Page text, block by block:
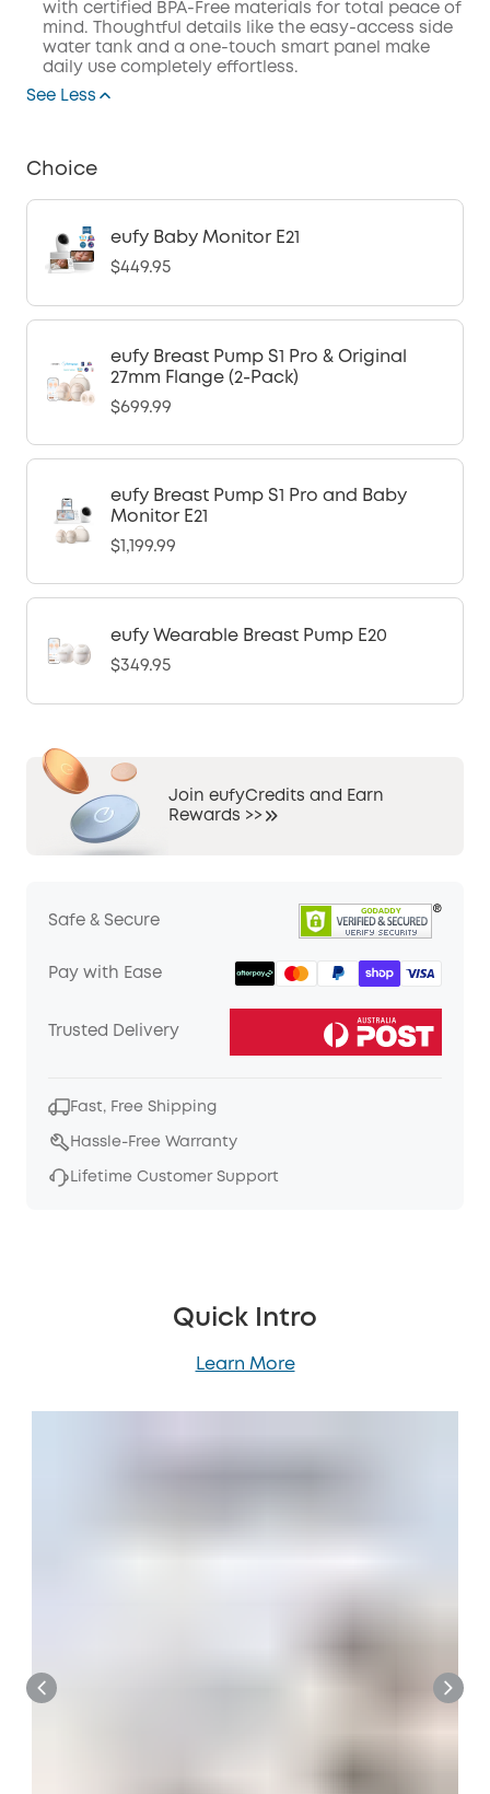
with certified BPA-Free materials for total peace of
mind. Thoughtful details like the easy-access side
water tank and a one-touch smart panel make
daily use completely effortless.
See Less
Choice
eufy Baby Monitor E21
$449.95
eufy Breast Pump S1 Pro & Original
27mm Flange (2-Pack)
$699.99
eufy Breast Pump S1 Pro and Baby
Monitor E21
$1,199.99
eufy Wearable Breast Pump E20
$349.95
Join eufyCredits and Earn
Rewards >>
Safe & Secure
Pay with Ease
Trusted Delivery
Fast, Free Shipping
Hassle-Free Warranty
Lifetime Customer Support
Quick Intro
Learn More